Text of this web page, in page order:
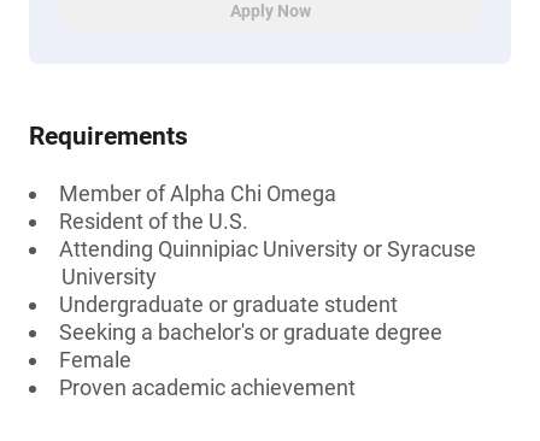
Apply Now
Requirements
Member of Alpha Chi Omega
Resident of the U.S.
Attending Quinnipiac University or Syracuse
University
Undergraduate or graduate student
Seeking a bachelor's or graduate degree
Female
Proven academic achievement